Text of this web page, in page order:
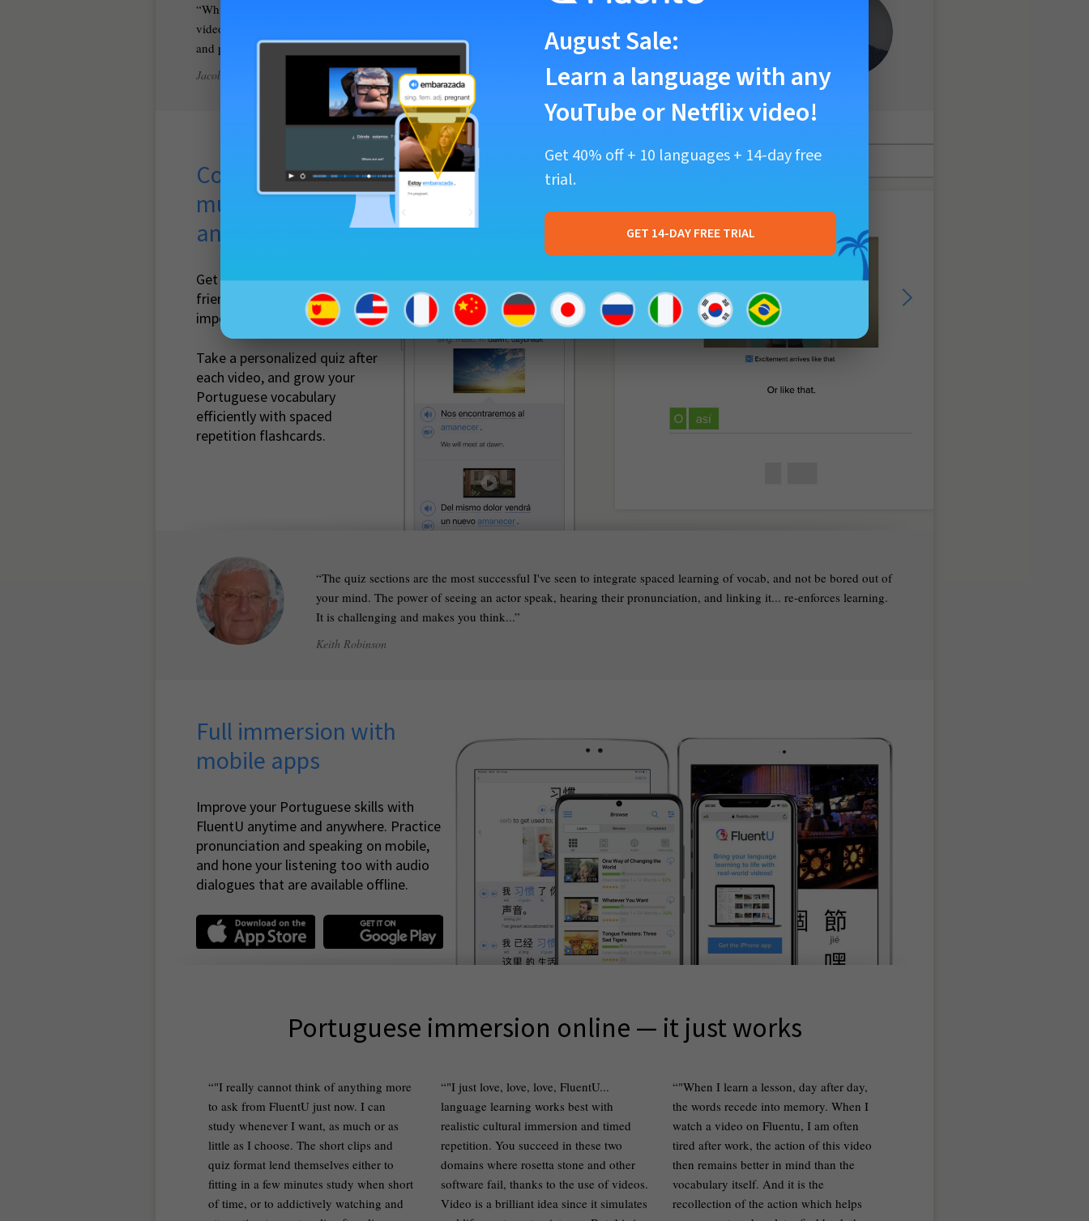
August Sale:
Learn a language with any
YouTube or Netflix video!
Get 40% off + 10 languages + 14-day free
trial.
GET 14-DAY FREE TRIAL
While many videos come with subtitles, there was never an easy way to look up vocabulary words, or pause the
video and make sure you really understood what was being said... that is until now. FluentU understands our pain,
and picks up the pieces where all those other sites fall short.
Jacob Gill, iLearnMandarin
Course with
multimedia quiz
and flashcards
Get guidance with beginner-
friendly lessons that cover
important vocabulary.
Take a personalized quiz after
each video, and grow your
Portuguese vocabulary
efficiently with spaced
repetition flashcards.
The quiz sections are the most successful I've seen to integrate spaced learning of vocab, and not be bored out of
your mind. The power of seeing an actor speak, hearing their pronunciation, and linking it... re-enforces learning.
It is challenging and makes you think...
Keith Robinson
Full immersion with
mobile apps
Improve your Portuguese skills with
FluentU anytime and anywhere. Practice
pronunciation and speaking on mobile,
and hone your listening too with audio
dialogues that are available offline.
Portuguese immersion online — it just works
"I really cannot think of anything more
to ask from FluentU just now. I can
study whenever I want, as much or as
little as I choose. The short clips and
quiz format lend themselves either to
fitting in a few minutes study when short
of time, or to addictively watching and
"I just love, love, love, FluentU...
language learning works best with
realistic cultural immersion and timed
repetition. You succeed in these two
domains where rosetta stone and other
software fail, thanks to the use of videos.
Video is a brilliant idea since it simulates
"When I learn a lesson, day after day,
the words recede into memory. When I
watch a video on Fluentu, I am often
tired after work, the action of this video
then remains better in mind than the
vocabulary itself. And it is the
recollection of the action which helps